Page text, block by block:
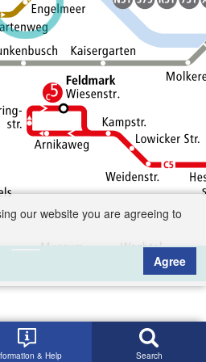
& Help Search
our website you are agreeing to
Agree